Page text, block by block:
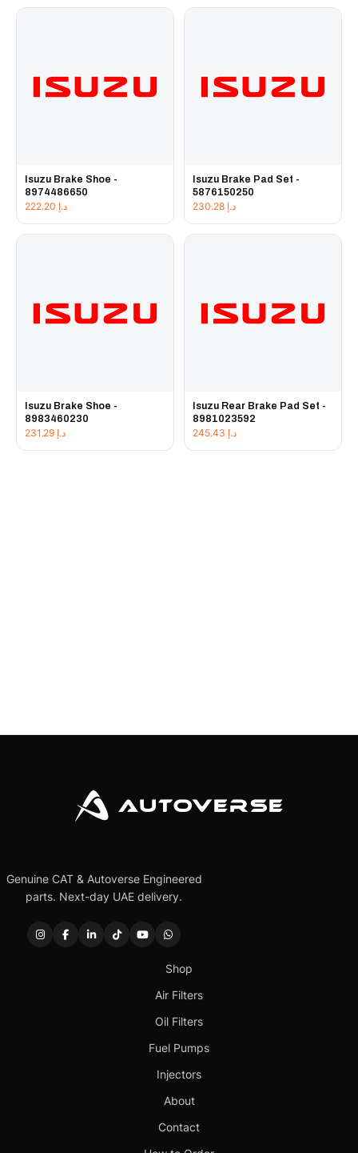
Isuzu Brake Shoe -
8974486650
د.إ
Isuzu Brake Pad Set -
5876150250
د.إ
Isuzu Brake Shoe -
8983460230
د.إ
Isuzu Rear Brake Pad Set -
8981023592
د.إ
Genuine CAT & Autoverse Engineered
parts. Next-day UAE delivery.
Shop
Air Filters
Oil Filters
Fuel Pumps
Injectors
About
Contact